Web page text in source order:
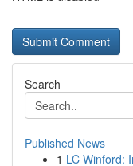
Search
Published News
1 LC Winford: